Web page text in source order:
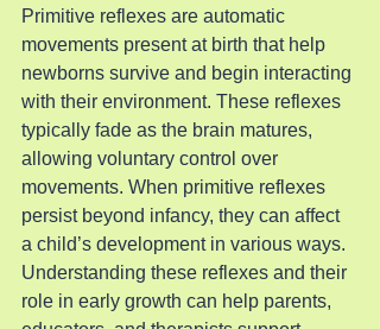
Primitive reflexes are automatic
movements present at birth that help
newborns survive and begin interacting
with their environment. These reflexes
typically fade as the brain matures,
allowing voluntary control over
movements. When primitive reflexes
persist beyond infancy, they can affect
a child’s development in various ways.
Understanding these reflexes and their
role in early growth can help parents,